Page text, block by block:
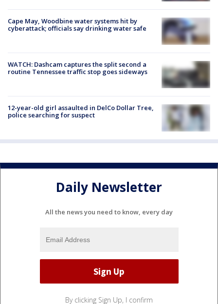
Cape May, Woodbine water systems hit by
cyberattack; officials say drinking water safe
WATCH: Dashcam captures the split second a
routine Tennessee traffic stop goes sideways
12-year-old girl assaulted in DelCo Dollar Tree,
police searching for suspect
Daily Newsletter
All the news you need to know, every day
By clicking Sign Up, I confirm